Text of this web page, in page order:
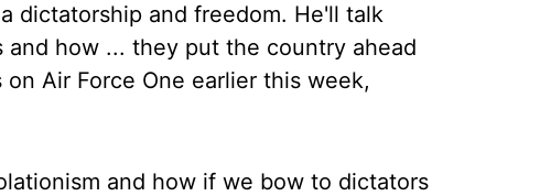
dictatorship and freedom. He'll talk
how ... they put the country ahead
Air Force One earlier this week,
and how if we bow to dictators